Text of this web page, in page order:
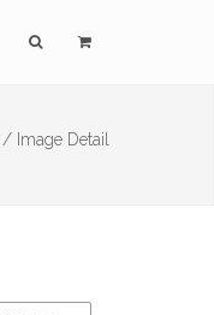
/ Image Detail